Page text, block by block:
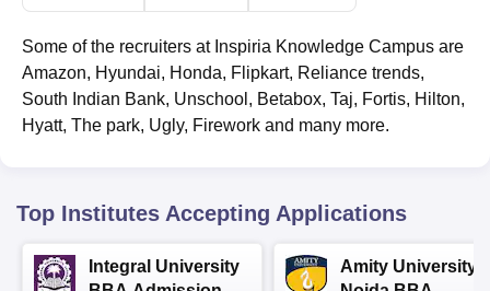
Some of the recruiters at Inspiria Knowledge Campus are
Amazon, Hyundai, Honda, Flipkart, Reliance trends,
South Indian Bank, Unschool, Betabox, Taj, Fortis, Hilton,
Hyatt, The park, Ugly, Firework and many more.
Top Institutes Accepting Applications
Integral University
Amity University-